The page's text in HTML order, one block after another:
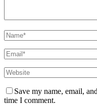
Save my name, email,
time I comment.